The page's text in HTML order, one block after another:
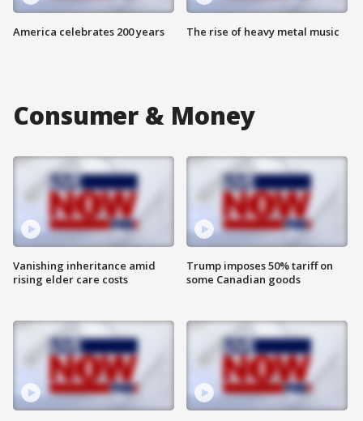
America celebrates 200 years The rise of heavy metal music
Consumer & Money
Vanishing inheritance amid
rising elder care costs
Trump imposes 50% tariff on
some Canadian goods